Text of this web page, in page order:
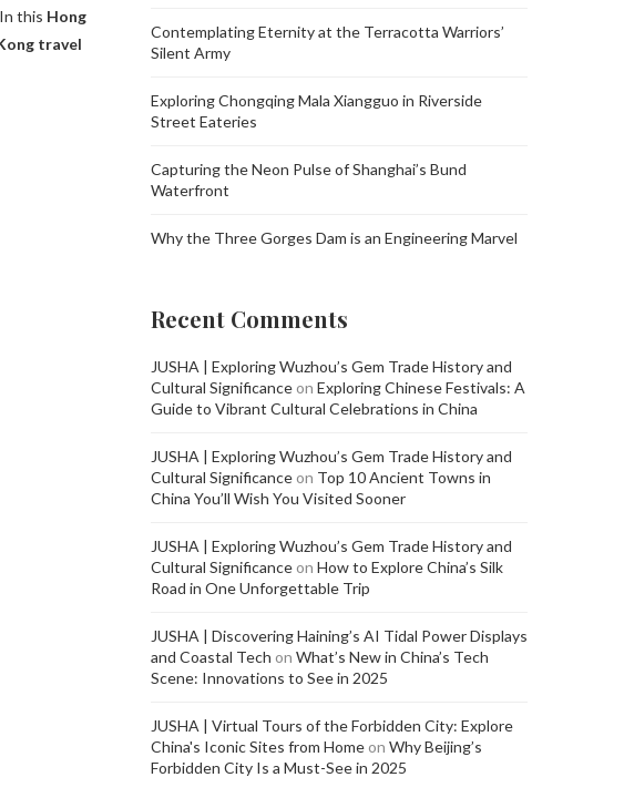
this Hong
travel
Contemplating Eternity at the Terracotta Warriors’
Silent Army
Exploring Chongqing Mala Xiangguo in Riverside
Street Eateries
Capturing the Neon Pulse of Shanghai’s Bund
Waterfront
Why the Three Gorges Dam is an Engineering Marvel
Recent Comments
JUSHA | Exploring Wuzhou’s Gem Trade History and
Cultural Significance on Exploring Chinese Festivals: A
Guide to Vibrant Cultural Celebrations in China
JUSHA | Exploring Wuzhou’s Gem Trade History and
Cultural Significance on Top 10 Ancient Towns in
China You’ll Wish You Visited Sooner
JUSHA | Exploring Wuzhou’s Gem Trade History and
Cultural Significance on How to Explore China’s Silk
Road in One Unforgettable Trip
JUSHA | Discovering Haining’s AI Tidal Power Displays
and Coastal Tech on What’s New in China’s Tech
Scene: Innovations to See in 2025
JUSHA | Virtual Tours of the Forbidden City: Explore
China's Iconic Sites from Home on Why Beijing’s
Forbidden City Is a Must-See in 2025